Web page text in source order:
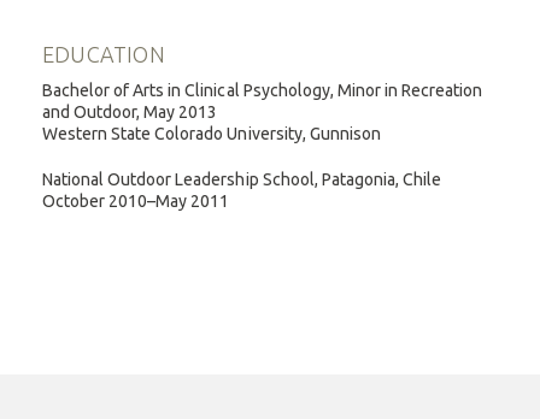
EDUCATION
Bachelor of Arts in Clinical Psychology, Minor in Recreation
and Outdoor, May 2013
Western State Colorado University, Gunnison
National Outdoor Leadership School, Patagonia, Chile
October 2010–May 2011